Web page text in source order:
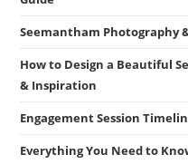
Seemantham Photography
How to Design a Beautiful
& Inspiration
Engagement Session
Everything You Need to